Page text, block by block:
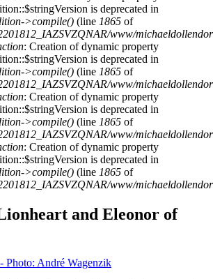
is deprecated in
>compile() (line 1865 of
www/
: Creation of dynamic property
is deprecated in
>compile() (line 1865 of
www/
: Creation of dynamic property
is deprecated in
>compile() (line 1865 of
www/
: Creation of dynamic property
is deprecated in
>compile() (line 1865 of
www/
and Eleonor of